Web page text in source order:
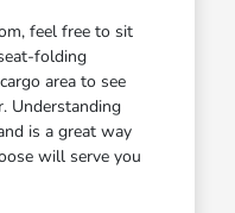
feel free to sit
folding
area to see
Understanding
is a great way
will serve you